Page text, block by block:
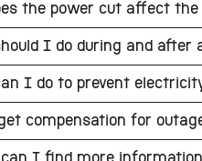
the power cut affect
I do during and after
I do to prevent
compensation for